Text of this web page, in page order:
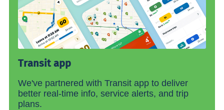
Transit app
We've partnered with Transit app to deliver
better real-time info, service alerts, and trip
plans.